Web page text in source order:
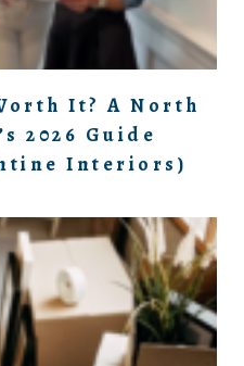
It? A North
2026 Guide
Interiors)